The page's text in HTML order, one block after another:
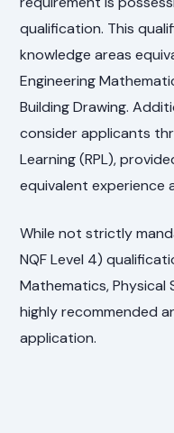
qualification. This
knowledge areas
Engineering
Building Drawing.
consider applicants
Learning (RPL),
equivalent experience
While not strictly
NQF Level 4)
Mathematics, Physical
highly recommended
application.